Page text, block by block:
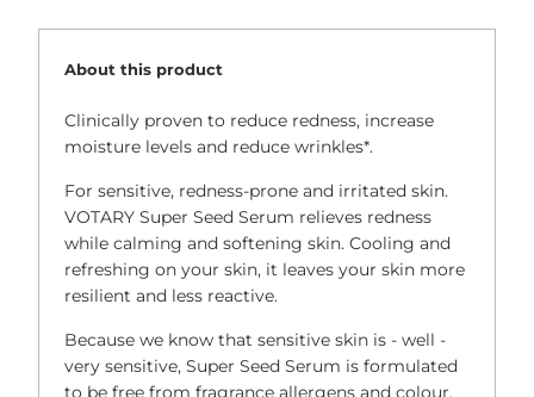
About this product
Clinically proven to reduce redness, increase
moisture levels and reduce wrinkles*.
For sensitive, redness-prone and irritated skin.
VOTARY Super Seed Serum relieves redness
while calming and softening skin. Cooling and
refreshing on your skin, it leaves your skin more
resilient and less reactive.
Because we know that sensitive skin is - well -
very sensitive, Super Seed Serum is formulated
to be free from fragrance allergens and colour.